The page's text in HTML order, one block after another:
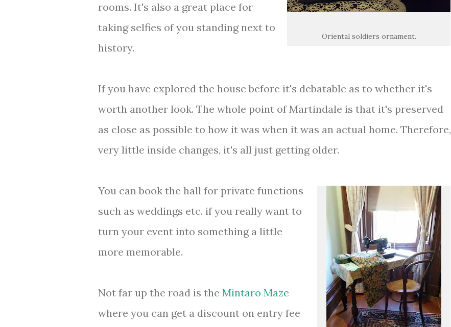
Oriental soldiers ornament.
rooms. It's also a great place for
taking selfies of you standing next to
history.
If you have explored the house before it's debatable as to whether it's
worth another look. The whole point of Martindale is that it's preserved
as close as possible to how it was when it was an actual home. Therefore,
very little inside changes, it's all just getting older.
You can book the hall for private functions
such as weddings etc. if you really want to
turn your event into something a little
more memorable.
Not far up the road is the Mintaro Maze
where you can get a discount on entry fee